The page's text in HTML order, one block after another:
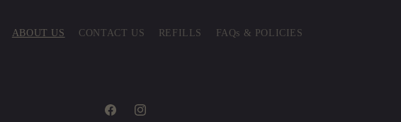
ABOUT US CONTACT US REFILLS FAQs & POLICIES
FacebookInstagram